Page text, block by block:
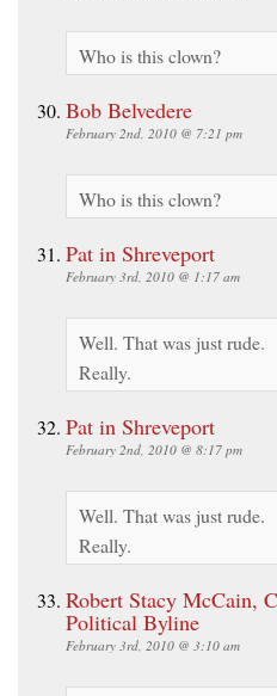
Who is this clown?
Bob Belvedere
February 2nd, 2010 @ 7:21 pm
Who is this clown?
Pat in Shreveport
February 3rd, 2010 @ 1:17 am
Well. That was just rude.
Really.
Pat in Shreveport
February 2nd, 2010 @ 8:17 pm
Well. That was just rude.
Really.
Robert Stacy McCain,
Political Byline
February 3rd, 2010 @ 3:10 am